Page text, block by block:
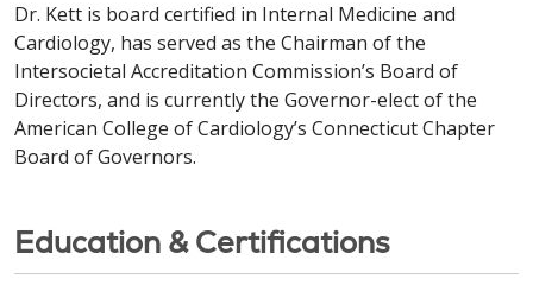
Dr. Kett is board certified in Internal Medicine and
Cardiology, has served as the Chairman of the
Intersocietal Accreditation Commission’s Board of
Directors, and is currently the Governor-elect of the
American College of Cardiology’s Connecticut Chapter
Board of Governors.
Education & Certifications